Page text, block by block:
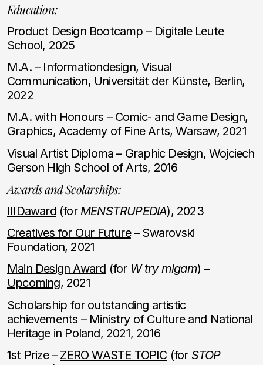
Education:
Product Design Bootcamp – Digitale Leute
School, 2025
M.A. – Informationdesign, Visual
Communication, Universität der Künste, Berlin,
2022
M.A. with Honours – Comic- and Game Design,
Graphics, Academy of Fine Arts, Warsaw, 2021
Visual Artist Diploma – Graphic Design, Wojciech
Gerson High School of Arts, 2016
Awards and Scolarships:
IIIDaward(for MENSTRUPEDIA), 2023
Creatives for Our Future– Swarovski
Foundation, 2021
Main Design Award (for W try migam) –
Upcoming, 2021
Scholarship for outstanding artistic
achievements – Ministry of Culture and National
Heritage in Poland, 2021, 2016
1st Prize – ZERO WASTE TOPIC(for STOP